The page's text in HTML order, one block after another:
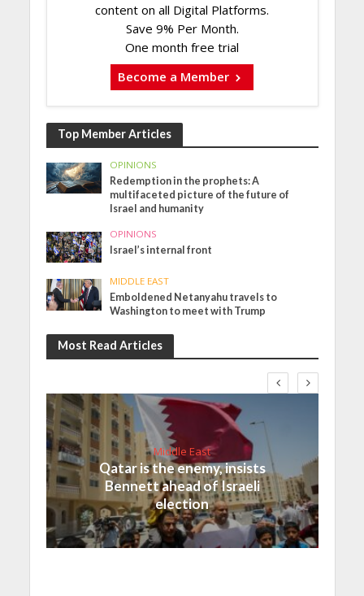
content on all Digital Platforms.
Save 9% Per Month.
One month free trial
Become a Member
Top Member Articles
OPINIONS
Redemption in the prophets: A
multifaceted picture of the future of
Israel and humanity
OPINIONS
Israel’s internal front
MIDDLE EAST
Emboldened Netanyahu travels to
Washington to meet with Trump
Most Read Articles
Middle East
Qatar is the enemy, insists
Bennett ahead of Israeli
election